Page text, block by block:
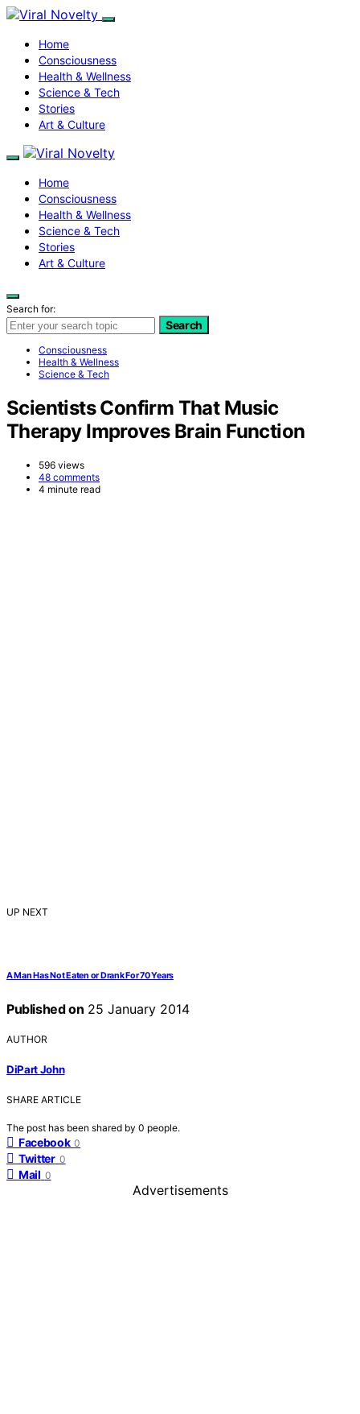
Home
Consciousness
Health & Wellness
Science & Tech
Stories
Art & Culture
Home
Consciousness
Health & Wellness
Science & Tech
Stories
Art & Culture
Search for:
Search
Consciousness
Health & Wellness
Science & Tech
Scientists Confirm That Music
Therapy Improves Brain Function
596 views
48 comments
4 minute read
UP NEXT
A Man Has Not Eaten or Drank For 70 Years
Published on 25 January 2014
AUTHOR
DiPart John
SHARE ARTICLE
The post has been shared by 0 people.
Facebook 0
Twitter 0
Mail 0
Advertisements